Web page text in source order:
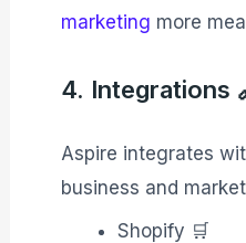
marketing more
4. Integrations
Aspire integrates
business and
Shopify 🛒